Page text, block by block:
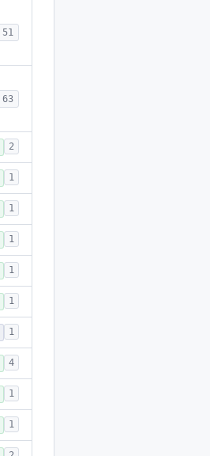
51
63
2
1
1
1
1
1
1
4
1
1